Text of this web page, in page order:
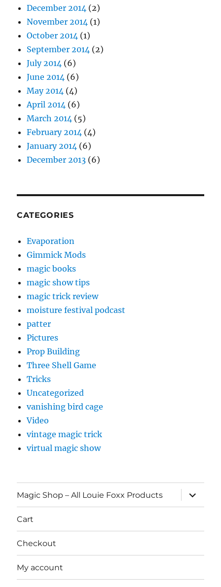
December 2014 (2)
November 2014 (1)
October 2014 (1)
September 2014 (2)
July 2014 (6)
June 2014 (6)
May 2014 (4)
April 2014 (6)
March 2014 (5)
February 2014 (4)
January 2014 (6)
December 2013 (6)
CATEGORIES
Evaporation
Gimmick Mods
magic books
magic show tips
magic trick review
moisture festival podcast
patter
Pictures
Prop Building
Three Shell Game
Tricks
Uncategorized
vanishing bird cage
Video
vintage magic trick
virtual magic show
Magic Shop – All Louie Foxx Products
expand
child
menu
Cart
Checkout
My account